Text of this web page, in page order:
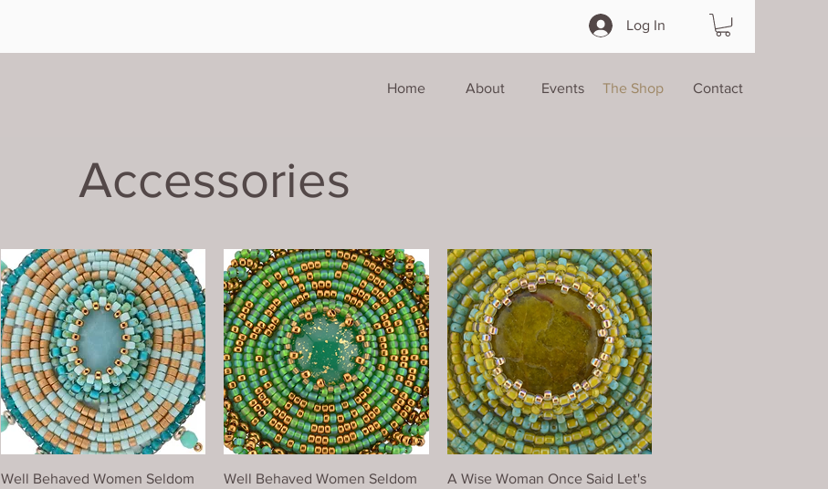
Log In
Home About Events The Shop Contact
Accessories
Quick View
Well Behaved Women Seldom
Quick View
Well Behaved Women Seldom
Quick View
A Wise Woman Once Said Let's